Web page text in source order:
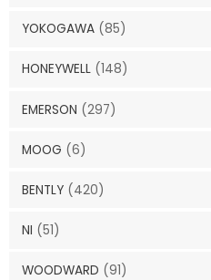
YOKOGAWA (85)
HONEYWELL (148)
EMERSON (297)
MOOG (6)
BENTLY (420)
NI (51)
WOODWARD (91)